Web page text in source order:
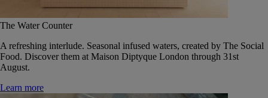
The Water Counter
A refreshing interlude. Seasonal infused waters, created by The Social
Food. Discover them at Maison Diptyque London through 31st
August.
Learn more